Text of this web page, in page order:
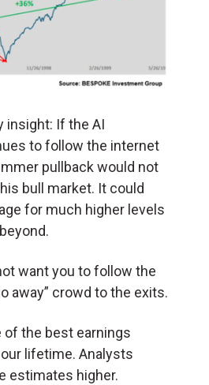
insight: If the AI
to follow the internet
pullback would not
bull market. It could
for much higher levels
want you to follow the
away” crowd to the exits.
of the best earnings
lifetime. Analysts
estimates higher.